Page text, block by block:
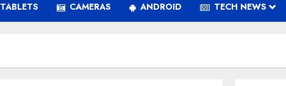
TABLETS CAMERAS ANDROID TECH NEWS